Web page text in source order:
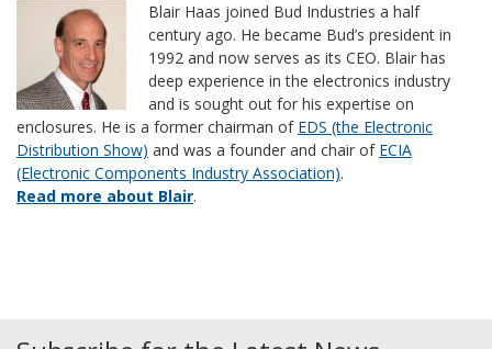
Blair Haas joined Bud Industries a half
century ago. He became Bud’s president in
1992 and now serves as its CEO. Blair has
deep experience in the electronics industry
and is sought out for his expertise on
enclosures. He is a former chairman of EDS (the Electronic
Distribution Show) and was a founder and chair of ECIA
(Electronic Components Industry Association).
Read more about Blair.